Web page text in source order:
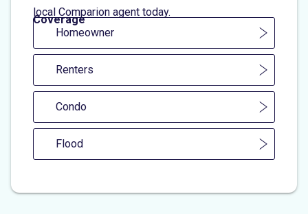
local Comparion agent today.
Coverage
Homeowner
Renters
Condo
Flood